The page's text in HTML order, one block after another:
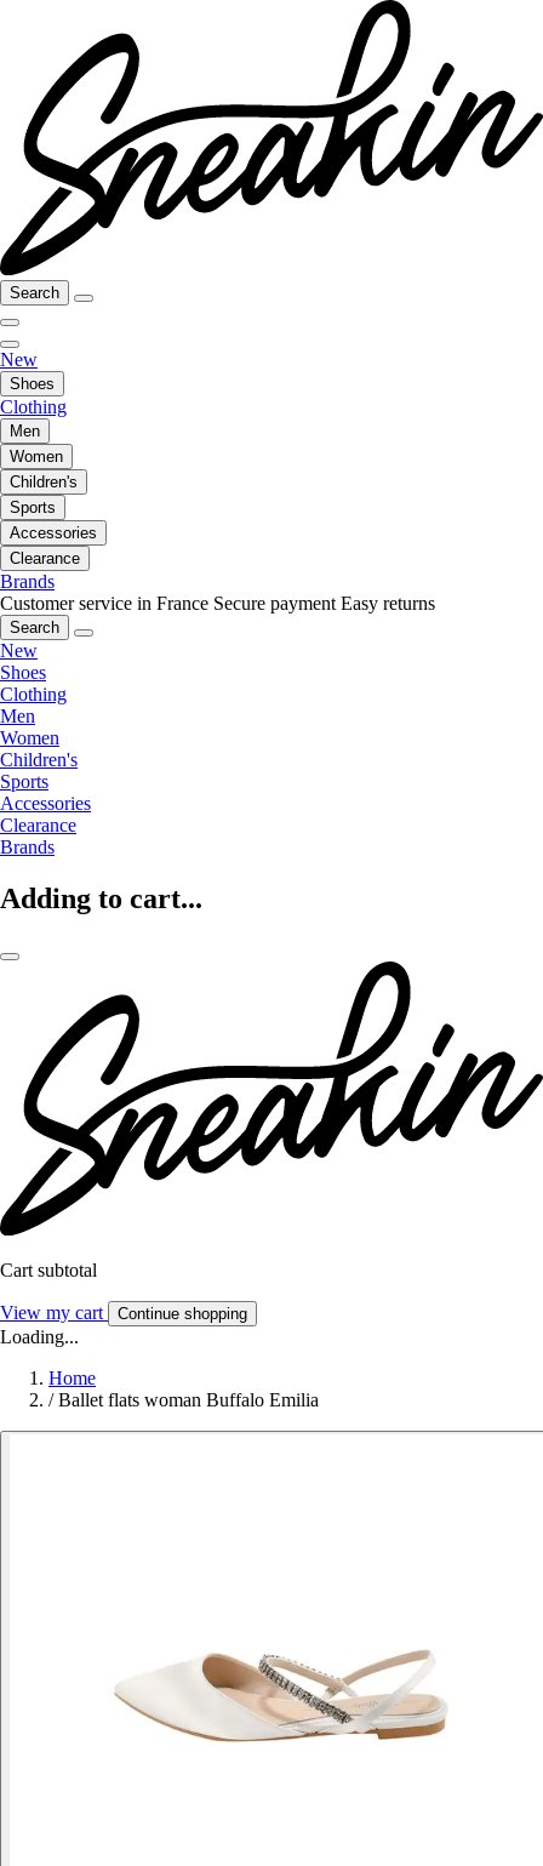
Search
New
Shoes
Clothing
Men
Women
Children's
Sports
Accessories
Clearance
Brands
Customer service in France Secure payment Easy returns
Search
New
Shoes
Clothing
Men
Women
Children's
Sports
Accessories
Clearance
Brands
Adding to cart...
Cart subtotal
View my cart Continue shopping
Loading...
Home
/ Ballet flats woman Buffalo Emilia